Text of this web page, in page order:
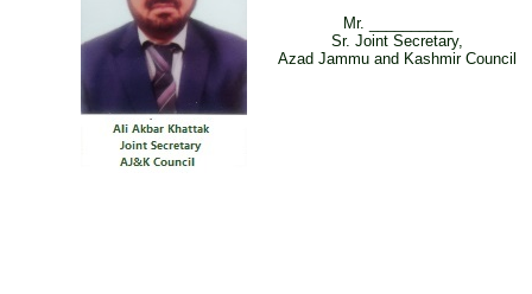
Mr. __________
Sr. Joint Secretary,
Azad Jammu and Kashmir Council